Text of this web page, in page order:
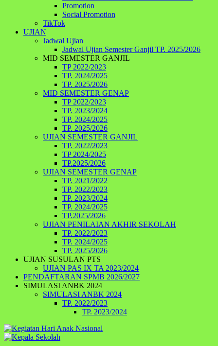
Promotion
Social Promotion
TikTok
UJIAN
Jadwal Ujian
Jadwal Ujian Semester Ganjil TP. 2025/2026
MID SEMESTER GANJIL
TP 2022/2023
TP. 2024/2025
TP. 2025/2026
MID SEMESTER GENAP
TP 2022/2023
TP. 2023/2024
TP. 2024/2025
TP. 2025/2026
UJIAN SEMESTER GANJIL
TP. 2022/2023
TP 2024/2025
TP.2025/2026
UJIAN SEMESTER GENAP
TP. 2021/2022
TP. 2022/2023
TP. 2023/2024
TP. 2024/2025
TP.2025/2026
UJIAN PENILAIAN AKHIR SEKOLAH
TP. 2022/2023
TP. 2024/2025
TP. 2025/2026
UJIAN SUSULAN PTS
UJIAN PAS IX TA 2023/2024
PENDAFTARAN SPMB 2026/2027
SIMULASI ANBK 2024
SIMULASI ANBK 2024
TP. 2022/2023
TP. 2023/2024